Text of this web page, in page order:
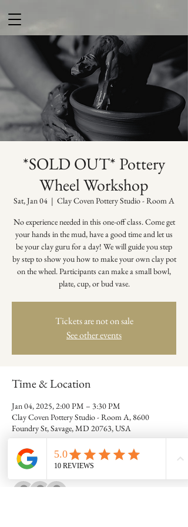
*SOLD OUT* Pottery
Wheel Workshop
Sat, Jan 04
  |
Clay Coven Pottery Studio - Room A
No experience needed in this one-off class. Come get
your hands in the mud, have a good time and let us
be your clay guru for a day! We will guide you step
by step to show you how to make your own clay pot
on the wheel. Participants can make a small bowl,
plate, cup, or bud vase.
Tickets are not on sale
See other events
Time & Location
Jan 04, 2025, 2:00 PM – 3:30 PM
Clay Coven Pottery Studio - Room A, 8600
Foundry St, Savage, MD 20763, USA
Guests